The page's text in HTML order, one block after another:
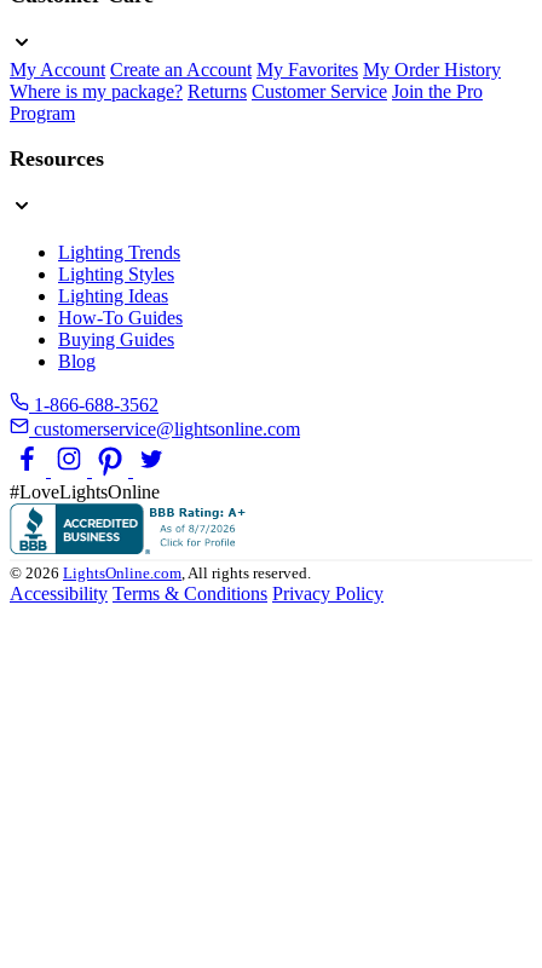
My Account Create an Account My Favorites My Order History
Where is my package? Returns Customer Service Join the Pro
Program
Resources
Lighting Trends
Lighting Styles
Lighting Ideas
How-To Guides
Buying Guides
Blog
1-866-688-3562
customerservice@lightsonline.com
#LoveLightsOnline
© 2026 LightsOnline.com, All rights reserved.
Accessibility Terms & Conditions Privacy Policy